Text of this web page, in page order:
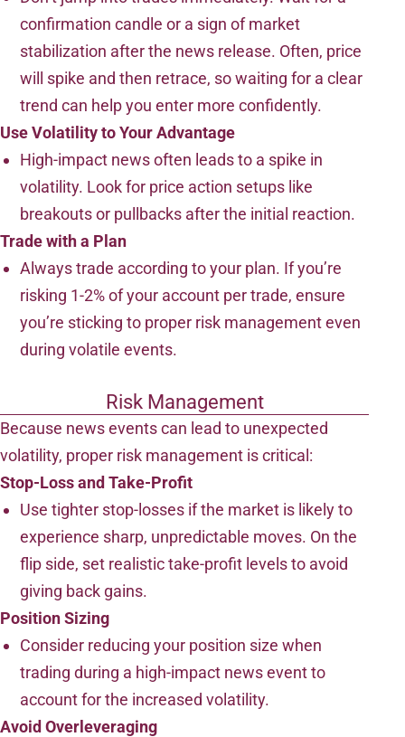
confirmation candle or a sign of market
stabilization after the news release. Often, price
will spike and then retrace, so waiting for a clear
trend can help you enter more confidently.
Use Volatility to Your Advantage
High-impact news often leads to a spike in
volatility. Look for price action setups like
breakouts or pullbacks after the initial reaction.
Trade with a Plan
Always trade according to your plan. If you’re
risking 1-2% of your account per trade, ensure
you’re sticking to proper risk management even
during volatile events.
Risk Management
Because news events can lead to unexpected
volatility, proper risk management is critical:
Stop-Loss and Take-Profit
Use tighter stop-losses if the market is likely to
experience sharp, unpredictable moves. On the
flip side, set realistic take-profit levels to avoid
giving back gains.
Position Sizing
Consider reducing your position size when
trading during a high-impact news event to
account for the increased volatility.
Avoid Overleveraging